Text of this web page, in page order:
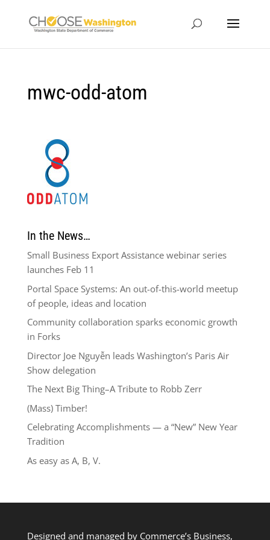
mwc-odd-atom
In the News…
Small Business Export Assistance webinar series
launches Feb 11
Portal Space Systems: An out-of-this-world meetup
of people, ideas and location
Community collaboration sparks economic growth
in Forks
Director Joe Nguyễn leads Washington’s Paris Air
Show delegation
The Next Big Thing–A Tribute to Robb Zerr
(Mass) Timber!
Celebrating Accomplishments — a “New” New Year
Tradition
As easy as A, B, V.
Designed and managed by Commerce’s Business,